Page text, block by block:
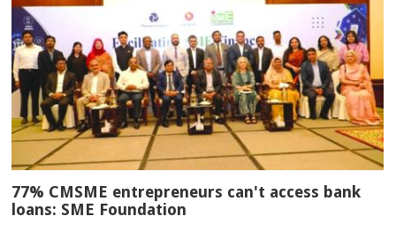
77% CMSME entrepreneurs can't access bank
loans: SME Foundation